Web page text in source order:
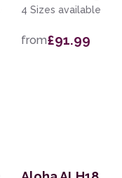
4 Sizes available
from£91.99